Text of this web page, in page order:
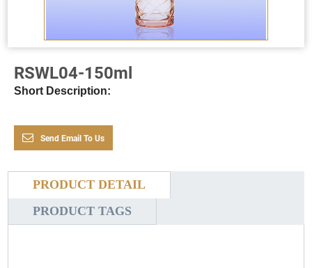
RSWL04-150ml
Short Description:
Send Email To Us
PRODUCT DETAIL
PRODUCT TAGS